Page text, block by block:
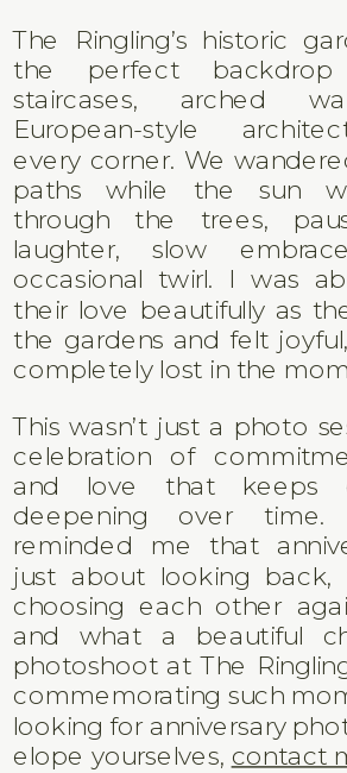
The Ringling’s historic
the perfect
staircases, arched
European-style
every corner. We
paths while the sun
through the trees,
laughter, slow
occasional twirl. I was
their love beautifully as
the gardens and felt
completely lost in the
This wasn’t just a photo
celebration of
and love that keeps
deepening over time.
reminded me that
just about looking back,
choosing each other
and what a beautiful
photoshoot at The
commemorating such
looking for anniversary
elope yourselves, contact